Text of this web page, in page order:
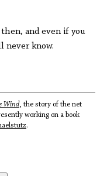
and even if you
never know.
Wind, the story of the net
working on a book
.